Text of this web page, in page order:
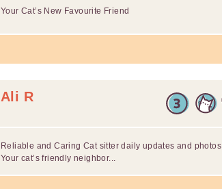
Your Cat’s New Favourite Friend
Ali R
Reliable and Caring Cat sitter daily updates and photos
Your cat’s friendly neighbor...